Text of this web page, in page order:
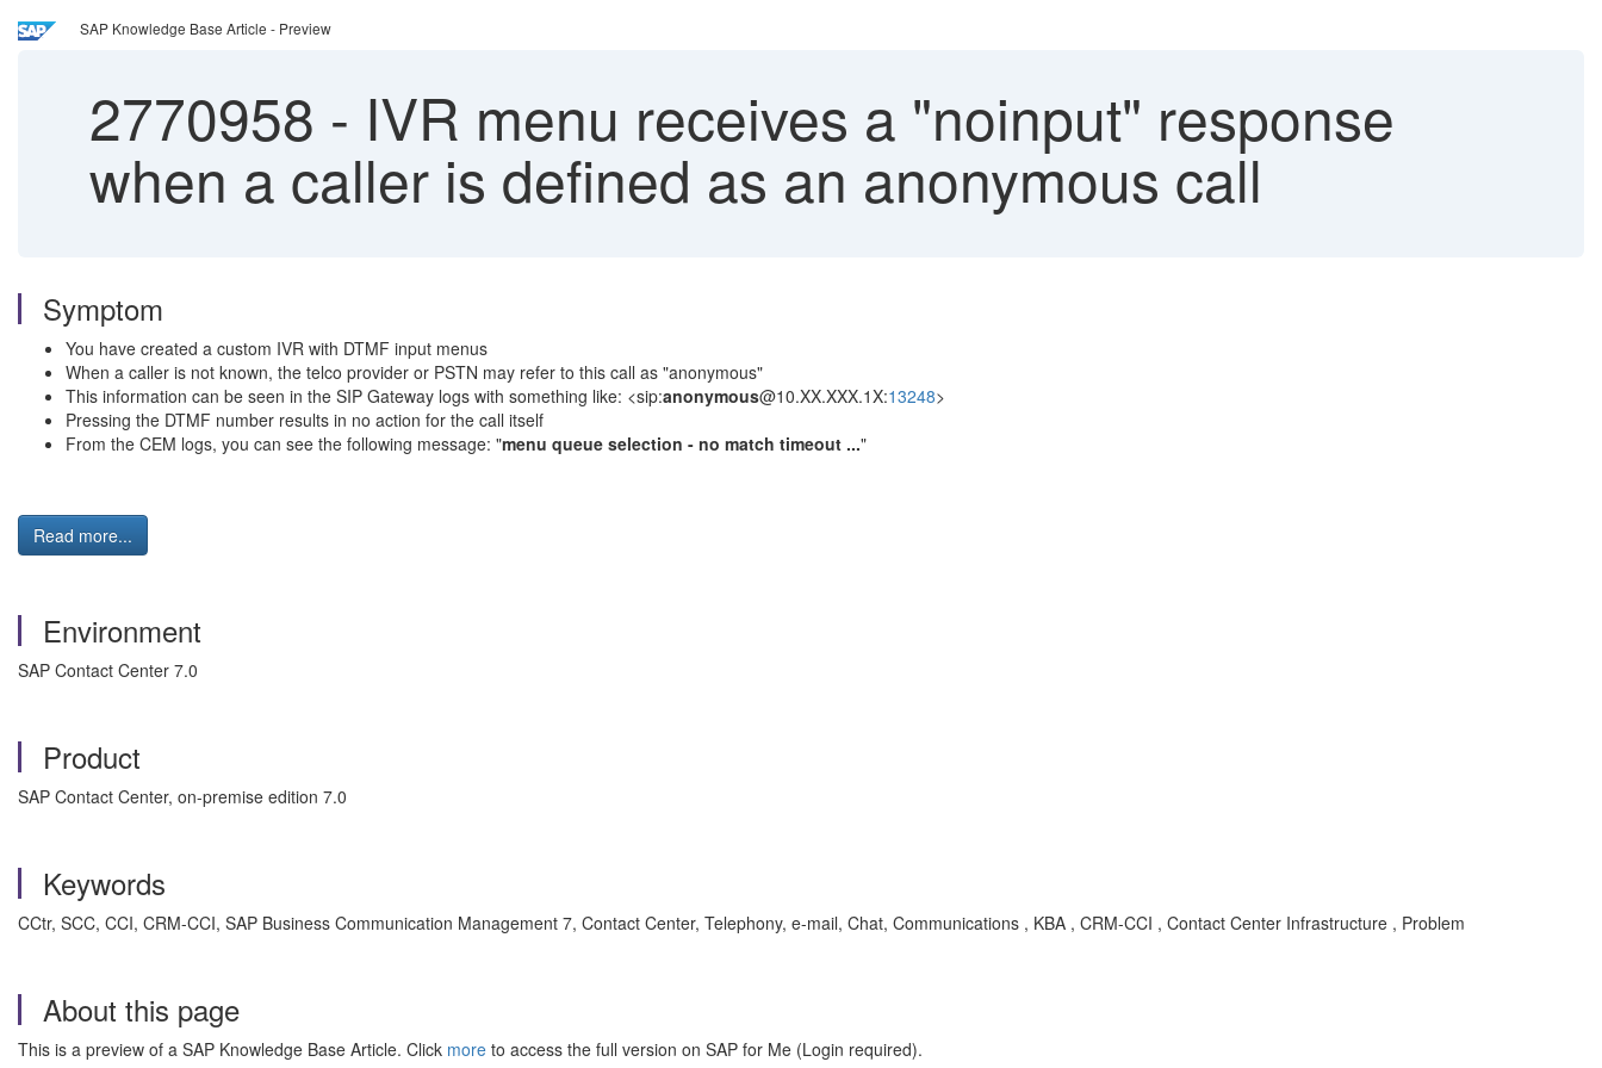
SAP Knowledge Base Article - Preview
2770958 - IVR menu receives a "noinput" response
when a caller is defined as an anonymous call
Symptom
You have created a custom IVR with DTMF input menus
When a caller is not known, the telco provider or PSTN may refer to this call as "anonymous"
This information can be seen in the SIP Gateway logs with something like: <sip:anonymous@10.XX.XXX.1X:13248>
Pressing the DTMF number results in no action for the call itself
From the CEM logs, you can see the following message: "menu queue selection - no match timeout ..."
Read more...
Environment
SAP Contact Center 7.0
Product
SAP Contact Center, on-premise edition 7.0
Keywords
CCtr, SCC, CCI, CRM-CCI, SAP Business Communication Management 7, Contact Center, Telephony, e-mail, Chat, Communications , KBA , CRM-CCI , Contact Center Infrastructure , Problem
About this page
This is a preview of a SAP Knowledge Base Article. Click more to access the full version on SAP for Me (Login required).